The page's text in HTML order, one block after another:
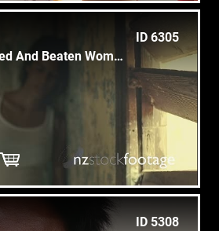
ID 6305
Portrait Of Abused And Beaten Woman
ID 5308